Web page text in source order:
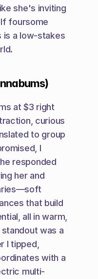
she's inviting
foursome
is a low-stakes
at $3 right
curious
to group
I
responded
her and
that build
all in warm,
was a
I tipped,
with a
multi-